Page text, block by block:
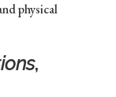
physical
,